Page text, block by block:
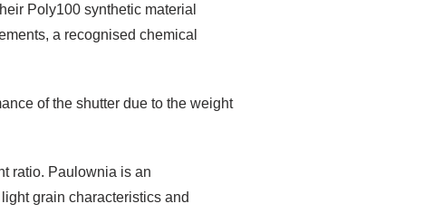
Poly100 synthetic material
a recognised chemical
of the shutter due to the weight
ratio. Paulownia is an
grain characteristics and